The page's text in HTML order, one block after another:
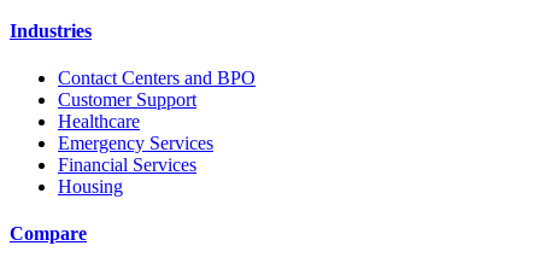
Industries
Contact Centers and BPO
Customer Support
Healthcare
Emergency Services
Financial Services
Housing
Compare